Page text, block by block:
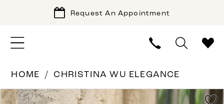
Request An Appointment
HOME CHRISTINA WU ELEGANCE
Products
Skip
PAUSE AUTOPLAY
PREVIOUS SLIDE
NEXT SLIDE
0